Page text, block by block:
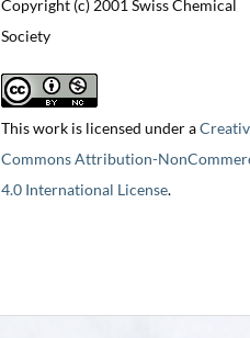
Copyright (c) 2001 Swiss Chemical
Society
This work is licensed under a
Commons Attribution-
4.0 International License.